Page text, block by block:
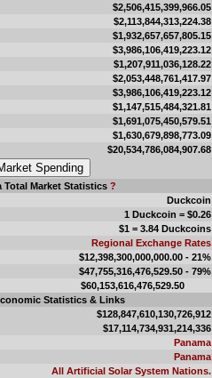
$2,506,415,399,966.05
$2,113,844,313,224.38
$1,932,657,657,805.15
$3,986,106,419,223.12
$1,207,911,036,128.22
$2,053,448,761,417.97
$3,986,106,419,223.12
$1,147,515,484,321.81
$1,691,075,450,579.51
$1,630,679,898,773.09
$20,534,786,084,907.68
Total Market Statistics ?
Duckcoin
1 Duckcoin = $0.26
$1 = 3.84 Duckcoins
Regional Exchange Rates
$12,398,300,000,000.00 - 21%
$47,755,316,476,529.50 - 79%
$60,153,616,476,529.50
Statistics & Links
$128,847,610,130,726,912
$17,114,734,931,214,336
Panama
Panama
All Artificial Solar System Nations.